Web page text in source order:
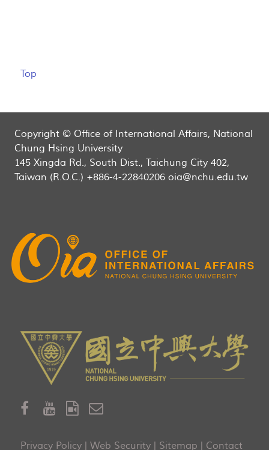
Top
Copyright © Office of International Affairs, National
Chung Hsing University
145 Xingda Rd., South Dist., Taichung City 402,
Taiwan (R.O.C.) +886-4-22840206 oia@nchu.edu.tw
Privacy Policy | Web Security | Sitemap | Contact